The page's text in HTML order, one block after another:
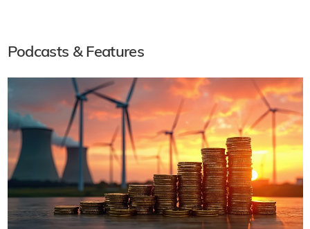
Podcasts & Features